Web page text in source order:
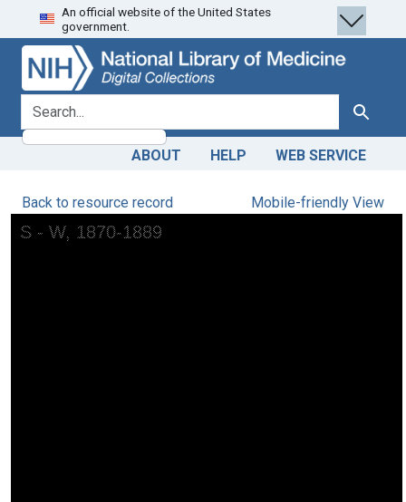
Skip
to
search
Skip to
main
content
An official website of the United States
government.
search for Search
ABOUT HELP WEB SERVICE
Back to resource record Mobile-friendly View